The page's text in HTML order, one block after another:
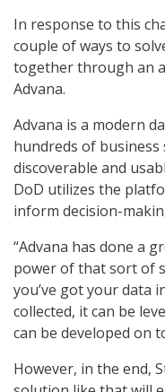
In response to this
couple of ways to
together through an
Advana.
Advana is a modern
hundreds of business
discoverable and
DoD utilizes the
inform decision-
“Advana has done a
power of that sort of
you’ve got your data
collected, it can be
can be developed on
However, in the end,